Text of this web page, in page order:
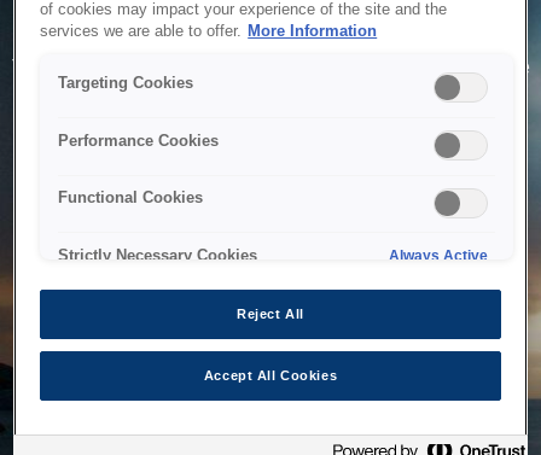
Service Unavailable
The system is temporarily unable to service your request due
to maintenance or technical reasons. We are working on
of cookies may impact your experience of the site and the
services we are able to offer. More Information
Targeting Cookies
Performance Cookies
Functional Cookies
Strictly Necessary Cookies Always Active
Reject All
Accept All Cookies